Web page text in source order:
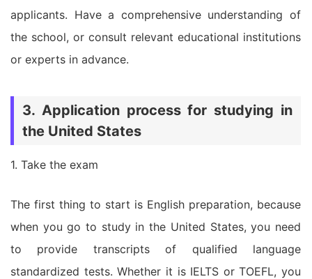
applicants. Have a comprehensive understanding of
the school, or consult relevant educational institutions
or experts in advance.
3. Application process for studying in
the United States
1. Take the exam
The first thing to start is English preparation, because
when you go to study in the United States, you need
to provide transcripts of qualified language
standardized tests. Whether it is IELTS or TOEFL, you